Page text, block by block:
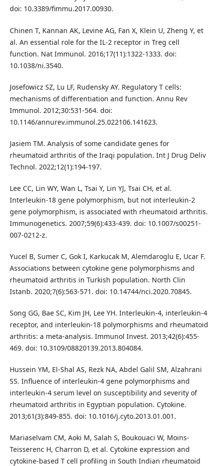
doi: 10.3389/fimmu.2017.00930.
Chinen T, Kannan AK, Levine AG, Fan X, Klein U, Zheng Y, et
al. An essential role for the IL-2 receptor in Treg cell
function. Nat Immunol. 2016;17(11):1322-1333. doi:
10.1038/ni.3540.
Josefowicz SZ, Lu LF, Rudensky AY. Regulatory T cells:
mechanisms of differentiation and function. Annu Rev
Immunol. 2012;30:531-564. doi:
10.1146/annurev.immunol.25.022106.141623.
Jasiem TM. Analysis of some candidate genes for
rheumatoid arthritis of the Iraqi population. Int J Drug Deliv
Technol. 2022;12(1):194-197.
Lee CC, Lin WY, Wan L, Tsai Y, Lin YJ, Tsai CH, et al.
Interleukin-18 gene polymorphism, but not interleukin-2
gene polymorphism, is associated with rheumatoid arthritis.
Immunogenetics. 2007;59(6):433-439. doi: 10.1007/s00251-
007-0212-z.
Yucel B, Sumer C, Gok I, Karkucak M, Alemdaroglu E, Ucar F.
Associations between cytokine gene polymorphisms and
rheumatoid arthritis in Turkish population. North Clin
Istanb. 2020;7(6):563-571. doi: 10.14744/nci.2020.70845.
Song GG, Bae SC, Kim JH, Lee YH. Interleukin-4, interleukin-4
receptor, and interleukin-18 polymorphisms and rheumatoid
arthritis: a meta-analysis. Immunol Invest. 2013;42(6):455-
469. doi: 10.3109/08820139.2013.804084.
Hussein YM, El-Shal AS, Rezk NA, Abdel Galil SM, Alzahrani
SS. Influence of interleukin-4 gene polymorphisms and
interleukin-4 serum level on susceptibility and severity of
rheumatoid arthritis in Egyptian population. Cytokine.
2013;61(3):849-855. doi: 10.1016/j.cyto.2013.01.001.
Mariaselvam CM, Aoki M, Salah S, Boukouaci W, Moins-
Teisserenc H, Charron D, et al. Cytokine expression and
cytokine-based T cell profiling in South Indian rheumatoid